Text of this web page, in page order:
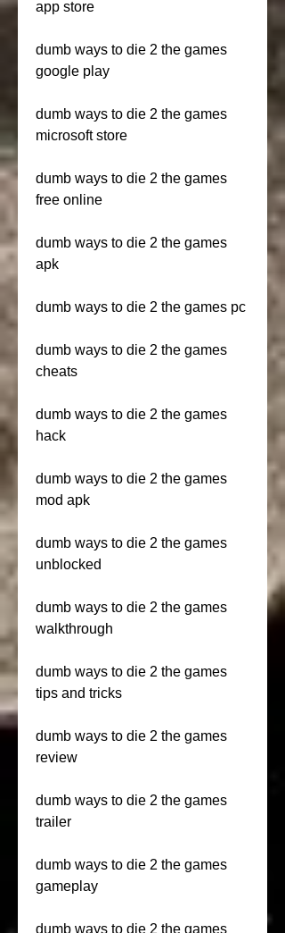
app store
dumb ways to die 2 the games
google play
dumb ways to die 2 the games
microsoft store
dumb ways to die 2 the games
free online
dumb ways to die 2 the games
apk
dumb ways to die 2 the games pc
dumb ways to die 2 the games
cheats
dumb ways to die 2 the games
hack
dumb ways to die 2 the games
mod apk
dumb ways to die 2 the games
unblocked
dumb ways to die 2 the games
walkthrough
dumb ways to die 2 the games
tips and tricks
dumb ways to die 2 the games
review
dumb ways to die 2 the games
trailer
dumb ways to die 2 the games
gameplay
dumb ways to die 2 the games